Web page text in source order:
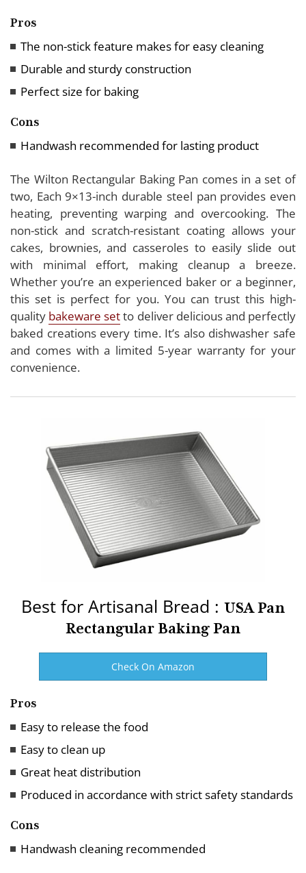
Pros
The non-stick feature makes for easy cleaning
Durable and sturdy construction
Perfect size for baking
Cons
Handwash recommended for lasting product
The Wilton Rectangular Baking Pan comes in a set of
two, Each 9×13-inch durable steel pan provides even
heating, preventing warping and overcooking. The
non-stick and scratch-resistant coating allows your
cakes, brownies, and casseroles to easily slide out
with minimal effort, making cleanup a breeze.
Whether you’re an experienced baker or a beginner,
this set is perfect for you. You can trust this high-
quality bakeware setto deliver delicious and perfectly
baked creations every time. It’s also dishwasher safe
and comes with a limited 5-year warranty for your
convenience.
Best for Artisanal Bread : USA Pan
Rectangular Baking Pan
Check On Amazon
Pros
Easy to release the food
Easy to clean up
Great heat distribution
Produced in accordance with strict safety standards
Cons
Handwash cleaning recommended